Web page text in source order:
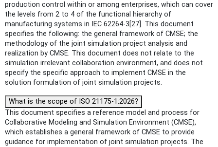
production control within or among enterprises, which can cover
the levels from 2 to 4 of the functional hierarchy of
manufacturing systems in IEC 62264-3[27]. This document
specifies the following: the general framework of CMSE; the
methodology of the joint simulation project analysis and
realization by CMSE. This document does not relate to the
simulation irrelevant collaboration environment, and does not
specify the specific approach to implement CMSE in the
solution formulation of joint simulation projects.
What is the scope of ISO 21175-1:2026?
This document specifies a reference model and process for
Collaborative Modeling and Simulation Environment (CMSE),
which establishes a general framework of CMSE to provide
guidance for implementation of joint simulation projects. The